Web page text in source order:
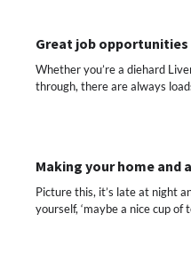
Great job
Whether you’re a diehard
through, there are always
Making your home and
Picture this, it’s late at night
yourself, ‘maybe a nice cup of